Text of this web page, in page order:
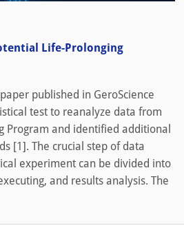
Life-Prolonging
published in GeroScience
test to reanalyze data from
Program and identified additional
[1]. The crucial step of data
experiment can be divided into
and results analysis. The